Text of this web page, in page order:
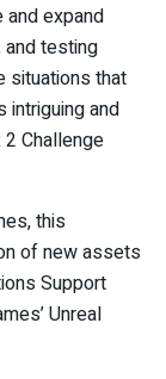
and expand
and testing
situations that
intriguing and
Challenge
this
of new assets
Support
Unreal